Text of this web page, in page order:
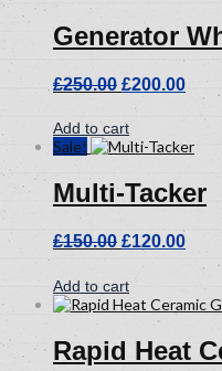
Generator
£250.00 Original
was:
£250.00.
£200.00
price
Add to cart
Sale!
Multi-Tacker
£150.00 Original
was:
£150.00.
£120.00
price
Add to cart
Rapid Heat